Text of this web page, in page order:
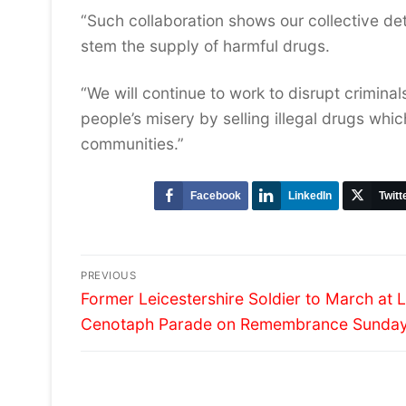
“Such collaboration shows our collective
stem the supply of harmful drugs.
“We will continue to work to disrupt
people’s misery by selling illegal drugs
communities.”
Facebook LinkedIn
Post
navigation
PREVIOUS
Previous
post:
Former Leicestershire Soldier to March at
Cenotaph Parade on Remembrance